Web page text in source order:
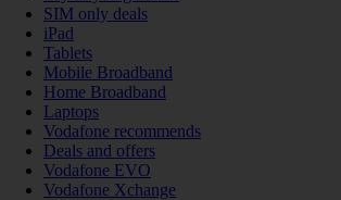
SIM only deals
iPad
Tablets
Mobile Broadband
Home Broadband
Laptops
Vodafone recommends
Deals and offers
Vodafone EVO
Vodafone Xchange